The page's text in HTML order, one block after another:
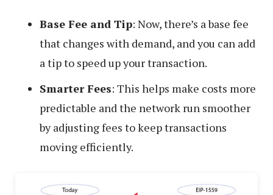
Base Fee and Tip: Now, there’s a base fee
that changes with demand, and you can add
a tip to speed up your transaction.
Smarter Fees: This helps make costs more
predictable and the network run smoother
by adjusting fees to keep transactions
moving efficiently.